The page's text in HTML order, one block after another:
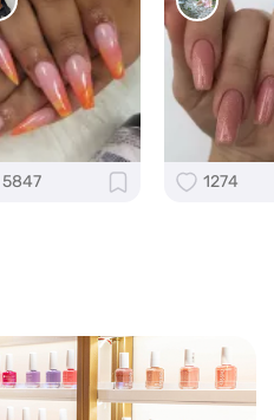
5847 1274